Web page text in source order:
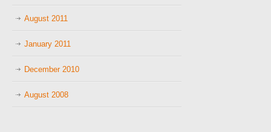
August 2011
January 2011
December 2010
August 2008